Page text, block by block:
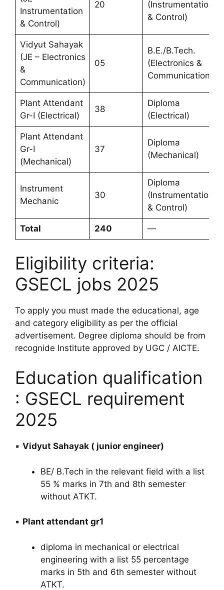
Instrumentation
& Control)
20
(Instrumentation
& Control)
Vidyut Sahayak
(JE – Electronics
&
Communication)
05
B.E./B.Tech.
(Electronics &
Communication)
Plant Attendant
Gr-I (Electrical)
38
Diploma
(Electrical)
Plant Attendant
Gr-I
(Mechanical)
37
Diploma
(Mechanical)
Instrument
Mechanic
30
Diploma
(Instrumentation
& Control)
Total 240 —
Eligibility criteria:
GSECL jobs 2025
To apply you must made the educational, age
and category eligibility as per the official
advertisement. Degree diploma should be from
recognide Institute approved by UGC / AICTE.
Education qualification
: GSECL requirement
2025
▪️ Vidyut Sahayak ( junior engineer)
BE/ B.Tech in the relevant field with a list
55 % marks in 7th and 8th semester
without ATKT.
▪️ Plant attendant gr1
diploma in mechanical or electrical
engineering with a list 55 percentage
marks in 5th and 6th semester without
ATKT.